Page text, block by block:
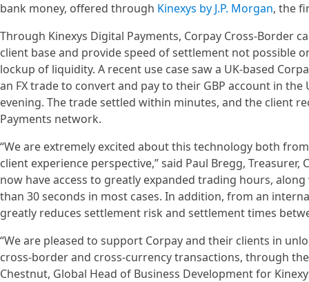
bank money, offered through Kinexys by J.P. Morgan, the
Through Kinexys Digital Payments, Corpay Cross-Border
client base and provide speed of settlement not possible
lockup of liquidity. A recent use case saw a UK-based
an FX trade to convert and pay to their GBP account in
evening. The trade settled within minutes, and the client
Payments network.
“We are extremely excited about this technology both
client experience perspective,” said Paul Bregg,
now have access to greatly expanded trading hours,
than 30 seconds in most cases. In addition, from an
greatly reduces settlement risk and settlement times
“We are pleased to support Corpay and their clients in
cross-border and cross-currency transactions, through
Chestnut, Global Head of Business Development for